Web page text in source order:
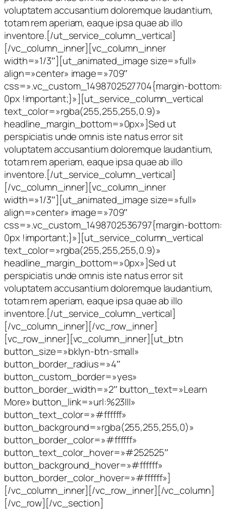
voluptatem accusantium doloremque laudantium,
totam rem aperiam, eaque ipsa quae ab illo
inventore.[/ut_service_column_vertical]
[/vc_column_inner][vc_column_inner
width=»1/3″][ut_animated_image size=»full»
align=»center» image=»709″
css=».vc_custom_1498702527704{margin-bottom:
0px !important;}»][ut_service_column_vertical
text_color=»rgba(255,255,255,0.9)»
headline_margin_bottom=»0px»]Sed ut
perspiciatis unde omnis iste natus error sit
voluptatem accusantium doloremque laudantium,
totam rem aperiam, eaque ipsa quae ab illo
inventore.[/ut_service_column_vertical]
[/vc_column_inner][vc_column_inner
width=»1/3″][ut_animated_image size=»full»
align=»center» image=»709″
css=».vc_custom_1498702536797{margin-bottom:
0px !important;}»][ut_service_column_vertical
text_color=»rgba(255,255,255,0.9)»
headline_margin_bottom=»0px»]Sed ut
perspiciatis unde omnis iste natus error sit
voluptatem accusantium doloremque laudantium,
totam rem aperiam, eaque ipsa quae ab illo
inventore.[/ut_service_column_vertical]
[/vc_column_inner][/vc_row_inner]
[vc_row_inner][vc_column_inner][ut_btn
button_size=»bklyn-btn-small»
button_border_radius=»4″
button_custom_border=»yes»
button_border_width=»2″ button_text=»Learn
More» button_link=»url:%23|||»
button_text_color=»#ffffff»
button_background=»rgba(255,255,255,0)»
button_border_color=»#ffffff»
button_text_color_hover=»#252525″
button_background_hover=»#ffffff»
button_border_color_hover=»#ffffff»]
[/vc_column_inner][/vc_row_inner][/vc_column]
[/vc_row][/vc_section]